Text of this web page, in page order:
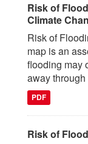
Risk of
Climate
Risk of
map is an
flooding may
away
PDF
Risk of